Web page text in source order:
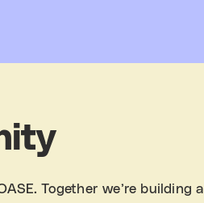
Together we’re building a